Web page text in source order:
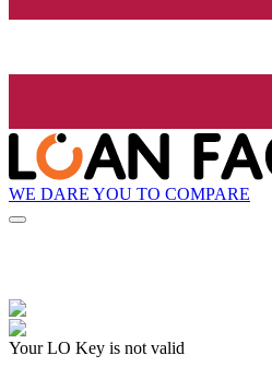
WE DARE YOU TO COMPARE
Your LO Key is not valid